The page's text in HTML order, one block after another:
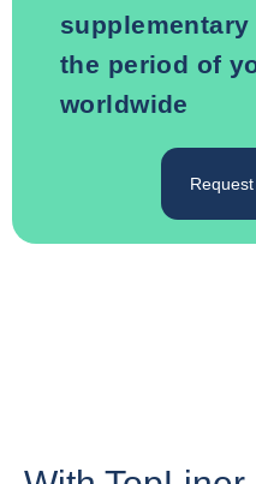
the period of
worldwide